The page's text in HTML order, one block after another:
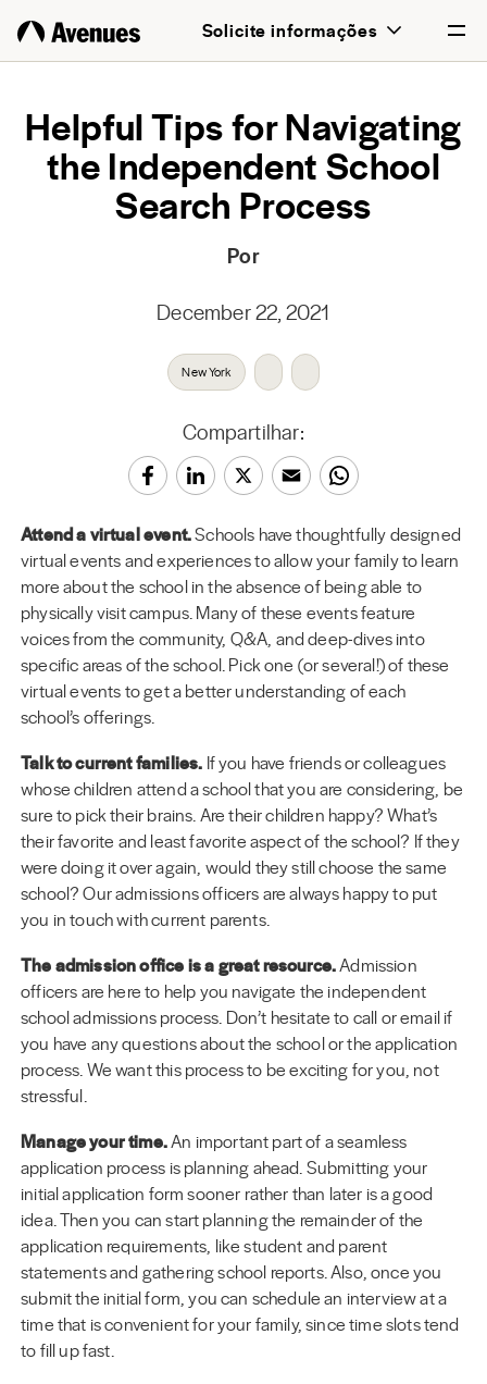
Solicite informações
Português
Helpful Tips for Navigating
the Independent School
Search Process
Por
December 22, 2021
New York
Compartilhar:
Attend a virtual event.Schools have thoughtfully designed
virtual events and experiences to allow your family to learn
more about the school in the absence of being able to
physically visit campus. Many of these events feature
voices from the community, Q&A, and deep-dives into
specific areas of the school. Pick one (or several!) of these
virtual events to get a better understanding of each
school’s offerings.
Talk to current families. If you have friends or colleagues
whose children attend a school that you are considering, be
sure to pick their brains. Are their children happy? What’s
their favorite and least favorite aspect of the school? If they
were doing it over again, would they still choose the same
school? Our admissions officers are always happy to put
you in touch with current parents.
The admission office is a great resource.Admission
officers are here to help you navigate the independent
school admissions process. Don’t hesitate to call or email if
you have any questions about the school or the application
process. We want this process to be exciting for you, not
stressful.
Manage your time.An important part of a seamless
application process is planning ahead. Submitting your
initial application form sooner rather than later is a good
idea. Then you can start planning the remainder of the
application requirements, like student and parent
statements and gathering school reports. Also, once you
submit the initial form, you can schedule an interview at a
time that is convenient for your family, since time slots tend
to fill up fast.